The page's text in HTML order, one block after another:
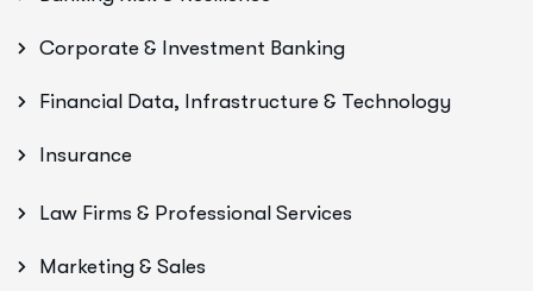
Corporate & Investment Banking
Financial Data, Infrastructure & Technology
Insurance
Law Firms & Professional Services
Marketing & Sales